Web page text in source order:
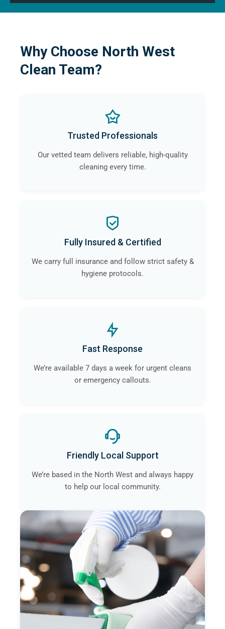
Why Choose North West
Clean Team?
Trusted Professionals
Our vetted team delivers reliable, high-quality
cleaning every time.
Fully Insured & Certified
We carry full insurance and follow strict safety &
hygiene protocols.
Fast Response
We’re available 7 days a week for urgent cleans
or emergency callouts.
Friendly Local Support
We’re based in the North West and always happy
to help our local community.